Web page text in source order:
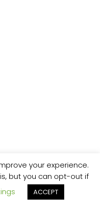
your experience.
but you can opt-out if
ACCEPT